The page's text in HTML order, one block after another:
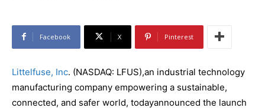
Facebook X Pinterest
Littelfuse, Inc. (NASDAQ: LFUS),an industrial technology
manufacturing company empowering a sustainable,
connected, and safer world, todayannounced the launch